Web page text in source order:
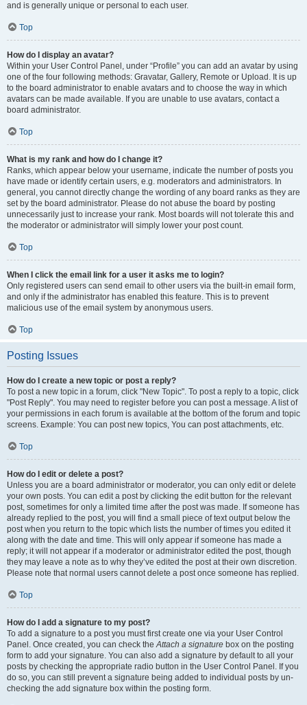
and is generally unique or personal to each user.
Top
How do I display an avatar?
Within your User Control Panel, under “Profile” you can add an avatar by using
one of the four following methods: Gravatar, Gallery, Remote or Upload. It is up
to the board administrator to enable avatars and to choose the way in which
avatars can be made available. If you are unable to use avatars, contact a
board administrator.
Top
What is my rank and how do I change it?
Ranks, which appear below your username, indicate the number of posts you
have made or identify certain users, e.g. moderators and administrators. In
general, you cannot directly change the wording of any board ranks as they are
set by the board administrator. Please do not abuse the board by posting
unnecessarily just to increase your rank. Most boards will not tolerate this and
the moderator or administrator will simply lower your post count.
Top
When I click the email link for a user it asks me to login?
Only registered users can send email to other users via the built-in email form,
and only if the administrator has enabled this feature. This is to prevent
malicious use of the email system by anonymous users.
Top
Posting Issues
How do I create a new topic or post a reply?
To post a new topic in a forum, click "New Topic". To post a reply to a topic, click
"Post Reply". You may need to register before you can post a message. A list of
your permissions in each forum is available at the bottom of the forum and topic
screens. Example: You can post new topics, You can post attachments, etc.
Top
How do I edit or delete a post?
Unless you are a board administrator or moderator, you can only edit or delete
your own posts. You can edit a post by clicking the edit button for the relevant
post, sometimes for only a limited time after the post was made. If someone has
already replied to the post, you will find a small piece of text output below the
post when you return to the topic which lists the number of times you edited it
along with the date and time. This will only appear if someone has made a
reply; it will not appear if a moderator or administrator edited the post, though
they may leave a note as to why they’ve edited the post at their own discretion.
Please note that normal users cannot delete a post once someone has replied.
Top
How do I add a signature to my post?
To add a signature to a post you must first create one via your User Control
Panel. Once created, you can check theAttach a signature box on the posting
form to add your signature. You can also add a signature by default to all your
posts by checking the appropriate radio button in the User Control Panel. If you
do so, you can still prevent a signature being added to individual posts by un-
checking the add signature box within the posting form.